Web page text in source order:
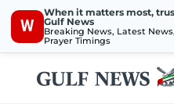
W
When it matters most,
Gulf News
Breaking News, Latest
Prayer Timings